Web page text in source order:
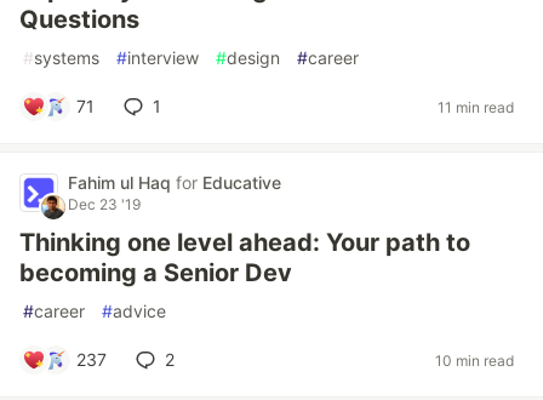
Questions
#systems #interview #design #career
71 1 11 min read
Fahim ul Haq for Educative
Dec 23 '19
Thinking one level ahead: Your path to
becoming a Senior Dev
#career #advice
237 2 10 min read